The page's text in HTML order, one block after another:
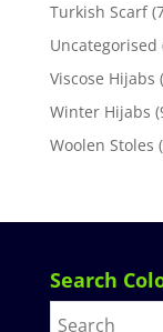
Turkish Scarf
Uncategorised
Viscose Hijabs
Winter Hijabs
Woolen Stoles
Search